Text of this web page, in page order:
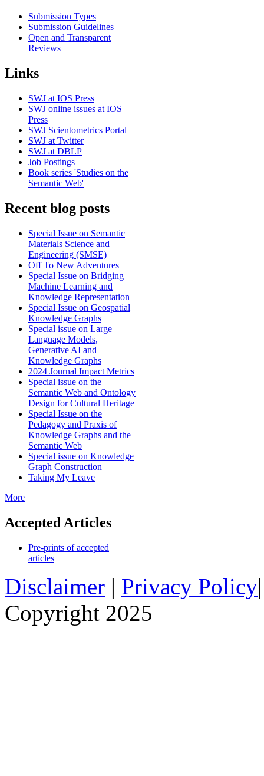
Submission Types
Submission Guidelines
Open and Transparent
Reviews
Links
SWJ at IOS Press
SWJ online issues at IOS
Press
SWJ Scientometrics Portal
SWJ at Twitter
SWJ at DBLP
Job Postings
Book series 'Studies on the
Semantic Web'
Recent blog posts
Special Issue on Semantic
Materials Science and
Engineering (SMSE)
Off To New Adventures
Special Issue on Bridging
Machine Learning and
Knowledge Representation
Special Issue on Geospatial
Knowledge Graphs
Special issue on Large
Language Models,
Generative AI and
Knowledge Graphs
2024 Journal Impact Metrics
Special issue on the
Semantic Web and Ontology
Design for Cultural Heritage
Special Issue on the
Pedagogy and Praxis of
Knowledge Graphs and the
Semantic Web
Special issue on Knowledge
Graph Construction
Taking My Leave
More
Accepted Articles
Pre-prints of accepted
articles
Disclaimer | Privacy Policy
Copyright 2025